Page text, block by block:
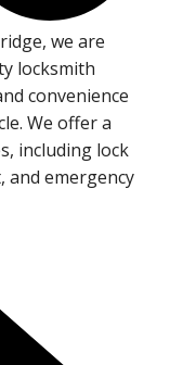
we are
locksmith
convenience
We offer a
including lock
and emergency